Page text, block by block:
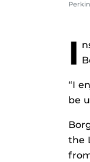
I
“I
be
the